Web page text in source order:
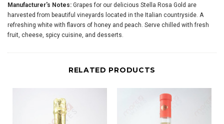
Manufacturer's Notes: Grapes for our delicious Stella Rosa Gold are
harvested from beautiful vineyards located in the Italian countryside. A
refreshing white with flavors of honey and peach. Serve chilled with fresh
fruit, cheese, spicy cuisine, and desserts.
RELATED PRODUCTS